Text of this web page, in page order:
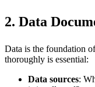
2. Data
Data is the foundation
thoroughly is essential:
Data sources: